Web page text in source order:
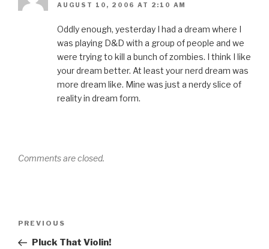
AUGUST 10, 2006 AT 2:10 AM
Oddly enough, yesterday I had a dream where I
was playing D&D with a group of people and we
were trying to kill a bunch of zombies. I think I like
your dream better. At least your nerd dream was
more dream like. Mine was just a nerdy slice of
reality in dream form.
Comments are closed.
Previous
Post
PREVIOUS
Pluck That Violin!